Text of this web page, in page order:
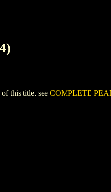
this title, see COMPLETE